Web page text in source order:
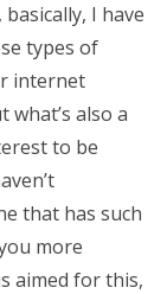
I have
types of
internet
what’s also a
to be
that has such
more
aimed for this,